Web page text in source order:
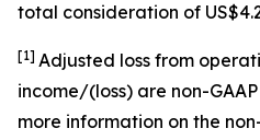
total consideration of
[1] Adjusted loss from
income/(loss) are non-
more information on the